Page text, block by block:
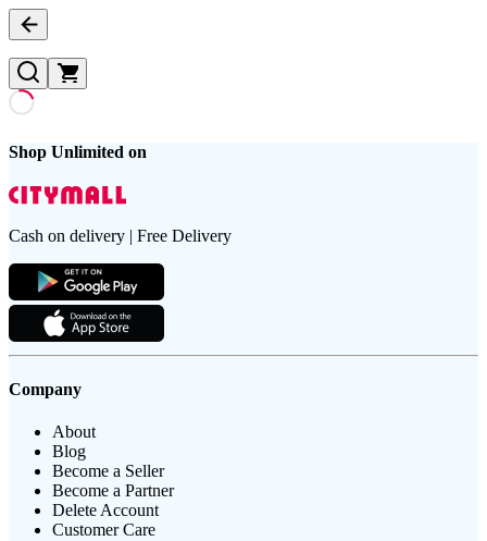
Shop Unlimited on
Cash on delivery | Free Delivery
Company
About
Blog
Become a Seller
Become a Partner
Delete Account
Customer Care